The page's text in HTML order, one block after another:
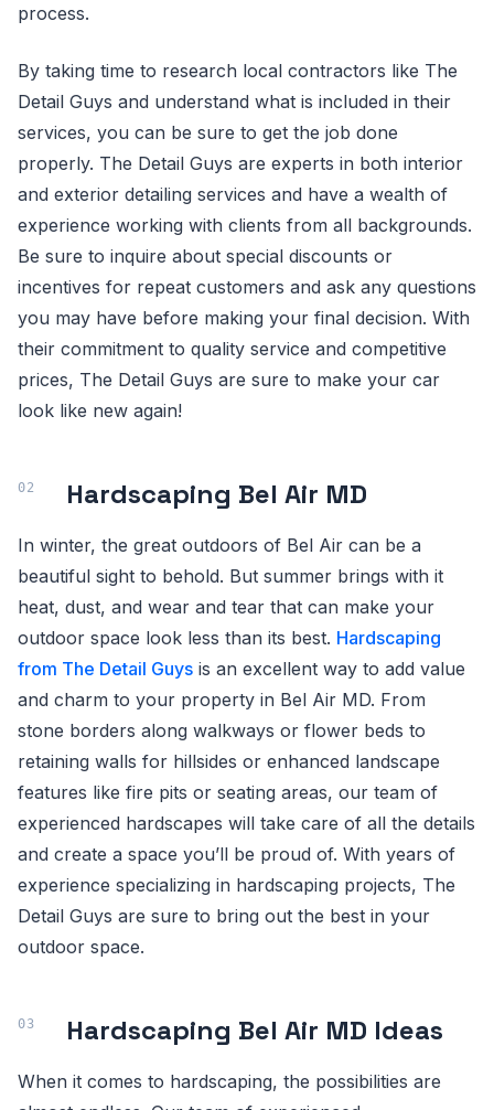
process.
By taking time to research local contractors like The
Detail Guys and understand what is included in their
services, you can be sure to get the job done
properly. The Detail Guys are experts in both interior
and exterior detailing services and have a wealth of
experience working with clients from all backgrounds.
Be sure to inquire about special discounts or
incentives for repeat customers and ask any questions
you may have before making your final decision. With
their commitment to quality service and competitive
prices, The Detail Guys are sure to make your car
look like new again!
Hardscaping Bel Air MD
In winter, the great outdoors of Bel Air can be a
beautiful sight to behold. But summer brings with it
heat, dust, and wear and tear that can make your
outdoor space look less than its best. Hardscaping
from The Detail Guys is an excellent way to add value
and charm to your property in Bel Air MD. From
stone borders along walkways or flower beds to
retaining walls for hillsides or enhanced landscape
features like fire pits or seating areas, our team of
experienced hardscapes will take care of all the details
and create a space you’ll be proud of. With years of
experience specializing in hardscaping projects, The
Detail Guys are sure to bring out the best in your
outdoor space.
Hardscaping Bel Air MD Ideas
When it comes to hardscaping, the possibilities are